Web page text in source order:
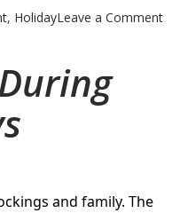
, HolidayLeave a Commenton
and family. The